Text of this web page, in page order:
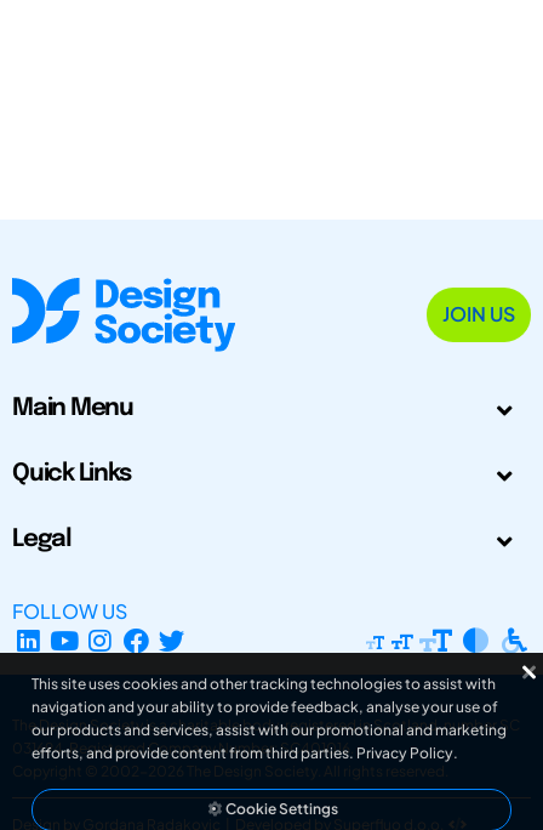
JOIN US
Main Menu
Quick Links
Legal
FOLLOW US
The Design Society is a charitable body, registered in Scotland, number SC
031694. Registered Company Number: SC401016.
Copyright © 2002-2026
The Design Society . All rights reserved.
Design by Gordana Radakovic Developed by Superfluo d.o.o.
This site uses cookies and other tracking technologies to assist with
navigation and your ability to provide feedback, analyse your use of
our products and services, assist with our promotional and marketing
efforts, and provide content from third parties. Privacy Policy.
Cookie Settings